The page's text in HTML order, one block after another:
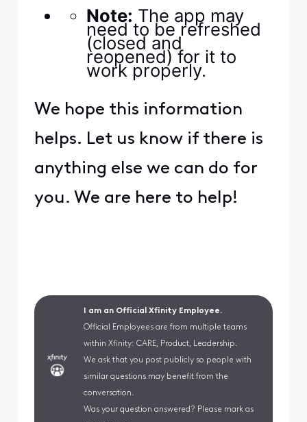
Note: The app may
need to be refreshed
(closed and
reopened) for it to
work properly.
We hope this information
helps. Let us know if there is
anything else we can do for
you. We are here to help!
I am an Official Xfinity Employee.
Official Employees are from multiple teams
within Xfinity: CARE, Product, Leadership.
We ask that you post publicly so people with
similar questions may benefit from the
conversation.
Was your question answered? Please mark as